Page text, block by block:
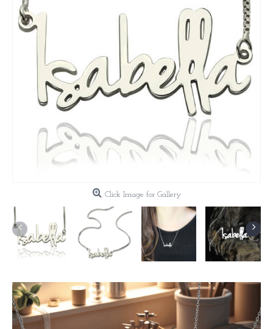
Click Image for Gallery